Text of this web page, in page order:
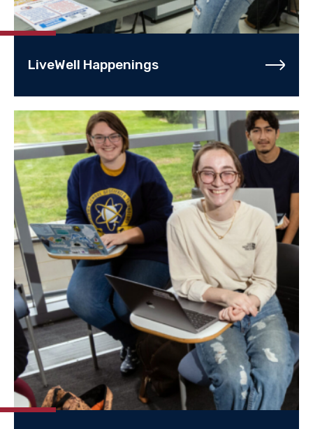
LiveWell Happenings